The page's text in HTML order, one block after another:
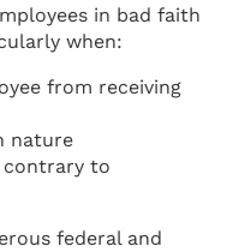
in bad faith
when:
from receiving
nature
contrary to
federal and